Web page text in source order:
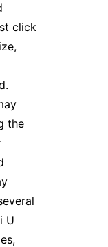
click
the
U